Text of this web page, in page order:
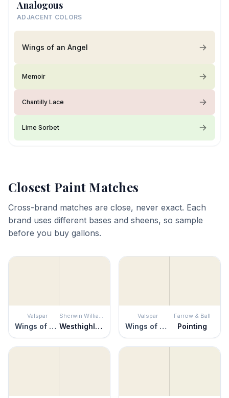
Analogous
ADJACENT COLORS
Wings of an Angel
Memoir
Chantilly Lace
Lime Sorbet
Closest Paint Matches
Cross-brand matches are close, never exact. Each
brand uses different bases and sheens, so sample
before you buy gallons.
Valspar
Wings of an Angel
Sherwin Williams
Westhighland White
Valspar
Wings of an Angel
Farrow & Ball
Pointing